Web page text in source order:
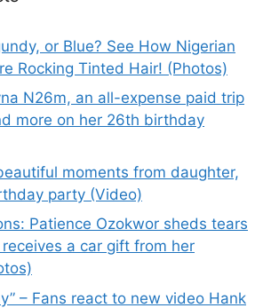
or Blue? See How Nigerian
Rocking Tinted Hair! (Photos)
N26m, an all-expense paid trip
more on her 26th birthday
moments from daughter,
party (Video)
Patience Ozokwor sheds tears
a car gift from her
– Fans react to new video Hank